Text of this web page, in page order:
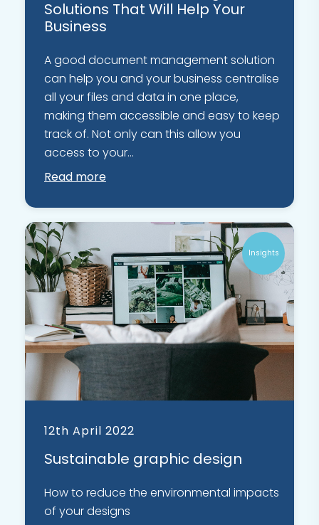
Solutions That Will Help Your
Business
A good document management solution
can help you and your business centralise
all your files and data in one place,
making them accessible and easy to keep
track of. Not only can this allow you
access to your...
Read more
Insights
12th April 2022
Sustainable graphic design
How to reduce the environmental impacts
of your designs